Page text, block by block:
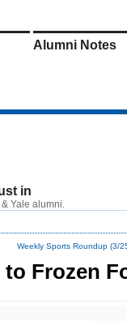
Alumni Notes
in
Yale alumni.
Weekly Sports Roundup (3/
to Frozen